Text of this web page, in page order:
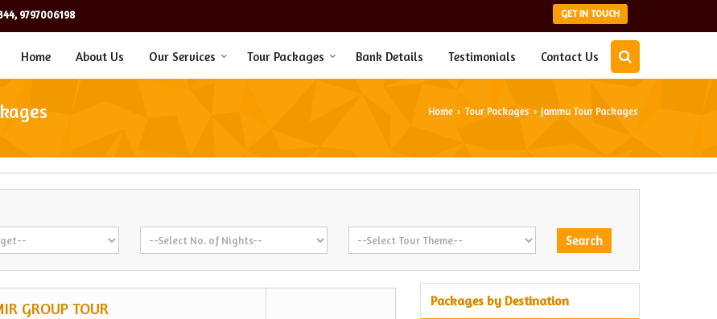
9797006198 GET IN TOUCH
Home About Us Our Services Tour Packages Bank Details Testimonials Contact Us
Home › Tour Packages › Jammu Tour Packages
GROUP TOUR Packages by Destination